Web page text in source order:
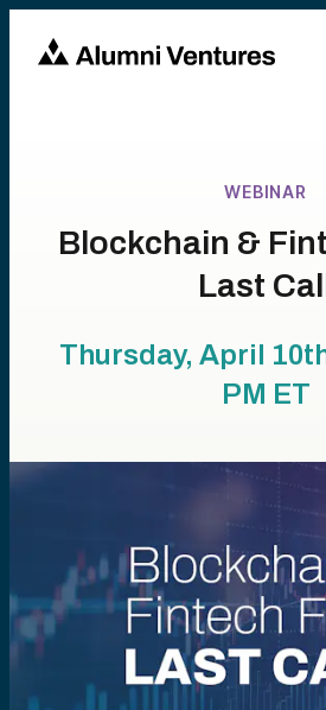
WEBINAR
Blockchain &
Last
Thursday, April
PM ET